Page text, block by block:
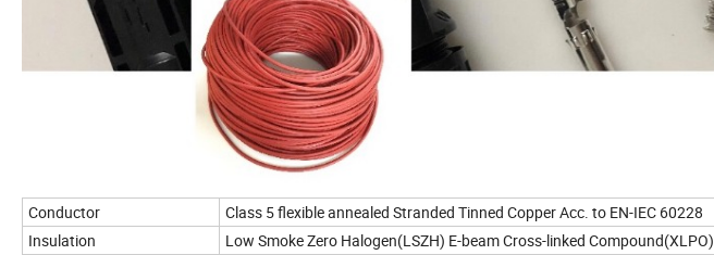
Conductor
Class 5 flexible annealed Stranded Tinned Copper Acc. to EN-IEC 60228
Insulation
Low Smoke Zero Halogen(LSZH) E-beam Cross-linked Compound(XLPO)